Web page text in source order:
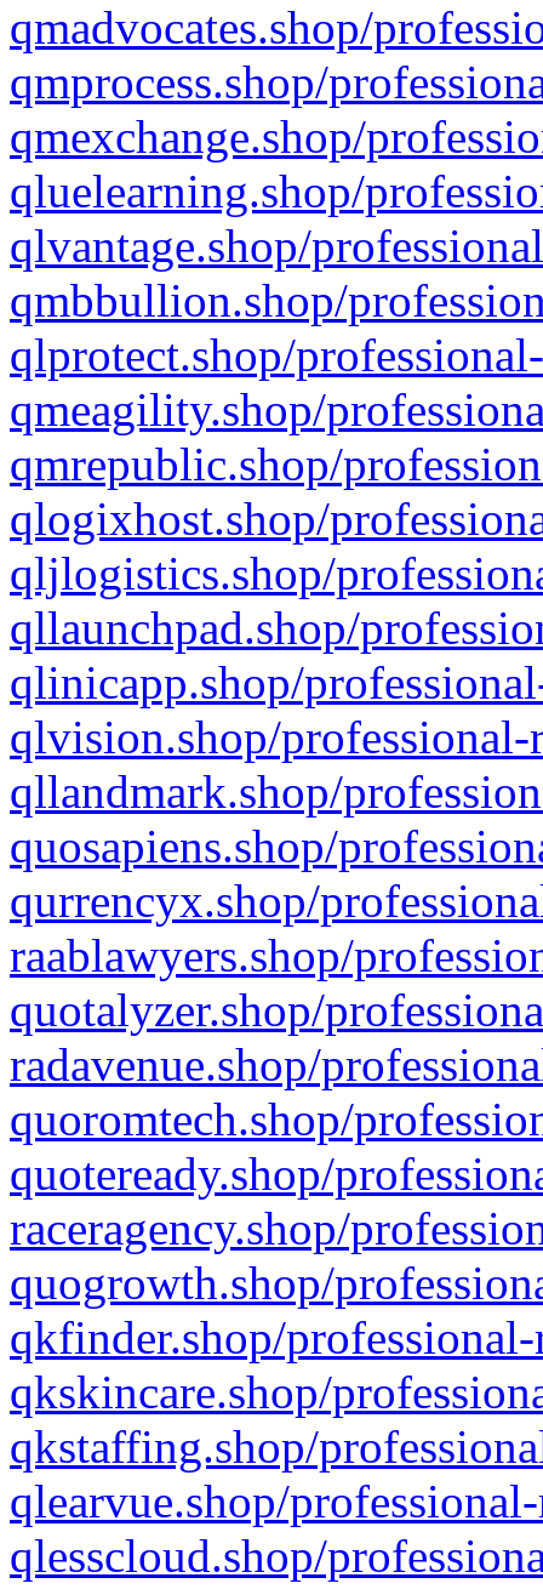
qmadvocates.shop/
qmprocess.shop/
qmexchange.shop/
qluelearning.shop/
qlvantage.shop/
qmbbullion.shop/
qlprotect.shop/
qmeagility.shop/
qmrepublic.shop/
qlogixhost.shop/
qljlogistics.shop/
qllaunchpad.shop/
qlinicapp.shop/
qlvision.shop/
qllandmark.shop/
quosapiens.shop/
qurrencyx.shop/
raablawyers.shop/
quotalyzer.shop/
radavenue.shop/
quoromtech.shop/
quoteready.shop/
raceragency.shop/
quogrowth.shop/
qkfinder.shop/
qkskincare.shop/
qkstaffing.shop/
qlearvue.shop/
qlesscloud.shop/